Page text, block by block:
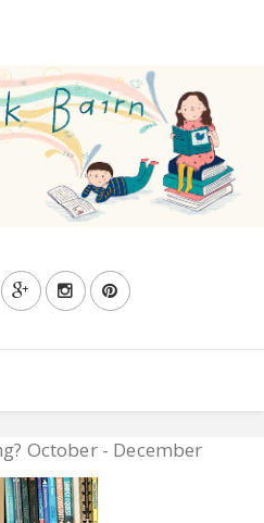
HOME
ME
October - December